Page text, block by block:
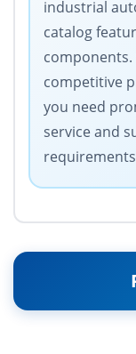
industrial
catalog
competitive
you need
service and